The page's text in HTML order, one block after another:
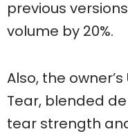
previous
volume by 20%.
Also, the
Tear, blended
tear strength